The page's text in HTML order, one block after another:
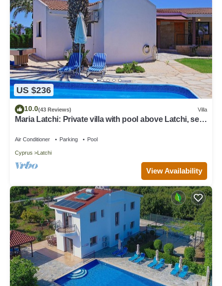
US $236
10.0(43 Reviews) Villa
Maria Latchi: Private villa with pool above Latchi, sea
Air Conditioner Parking Pool
Cyprus Latchi
View Availability